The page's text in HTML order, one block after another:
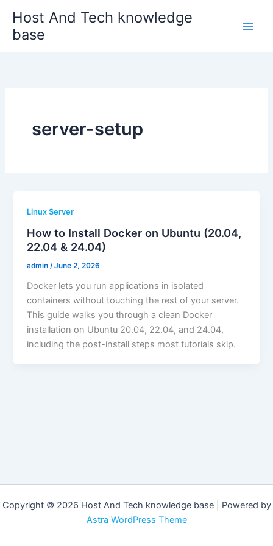
content
Host And Tech knowledge
base
server-setup
Linux Server
How to Install Docker on Ubuntu (20.04,
22.04 & 24.04)
admin /June 2, 2026
Docker lets you run applications in isolated
containers without touching the rest of your server.
This guide walks you through a clean Docker
installation on Ubuntu 20.04, 22.04, and 24.04,
including the post-install steps most tutorials skip.
Copyright © 2026 Host And Tech knowledge base | Powered by
Astra WordPress Theme